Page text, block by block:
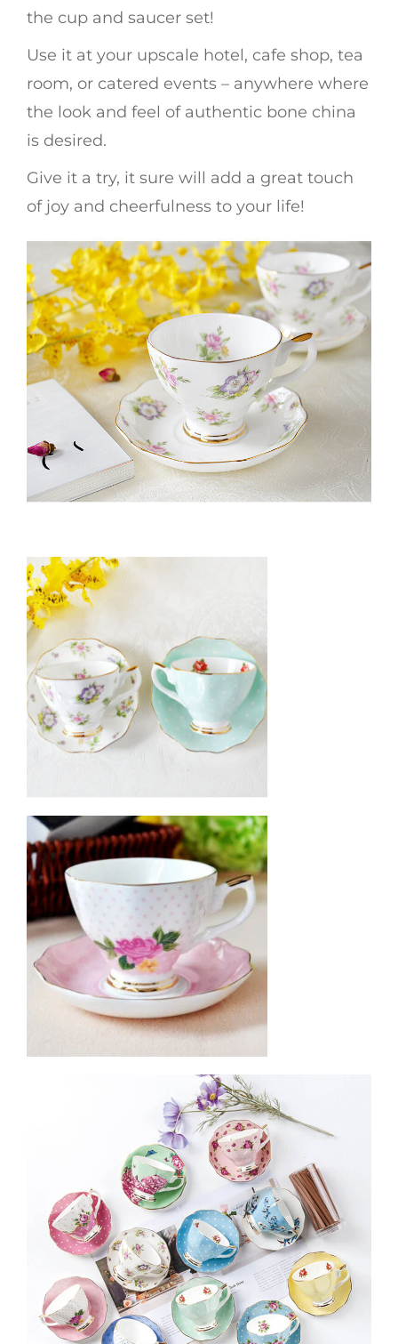
the cup and saucer set!
Use it at your upscale hotel, cafe shop, tea
room, or catered events – anywhere where
the look and feel of authentic bone china
is desired.
Give it a try, it sure will add a great touch
of joy and cheerfulness to your life!